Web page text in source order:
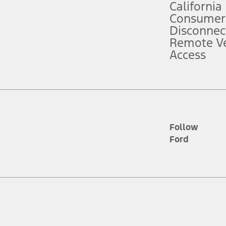
("Total MSRP") minus any available offers and/or incentives.
Plan pricing. Not all AXZ Plan customers will qualify for the Plan
figures presented do not represent an offer that can be accepted by
charges and total of options, but does not include service contracts,
plus destination charges and total of options, but does not include
California
Remote
Access
Follow
Ford